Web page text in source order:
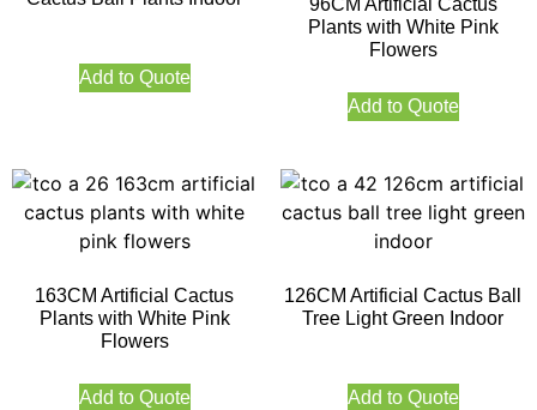
Add to Quote
96CM Artificial Cactus
Plants with White Pink
Flowers
Add to Quote
163CM Artificial Cactus
Plants with White Pink
Flowers
Add to Quote
126CM Artificial Cactus Ball
Tree Light Green Indoor
Add to Quote